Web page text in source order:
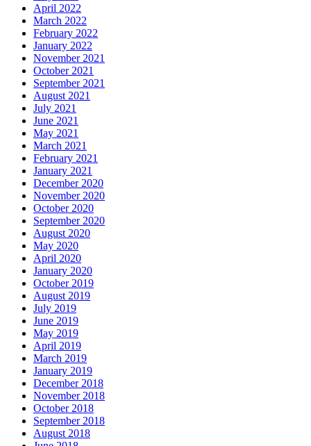
April 2022
March 2022
February 2022
January 2022
November 2021
October 2021
September 2021
August 2021
July 2021
June 2021
May 2021
March 2021
February 2021
January 2021
December 2020
November 2020
October 2020
September 2020
August 2020
May 2020
April 2020
January 2020
October 2019
August 2019
July 2019
June 2019
May 2019
April 2019
March 2019
January 2019
December 2018
November 2018
October 2018
September 2018
August 2018